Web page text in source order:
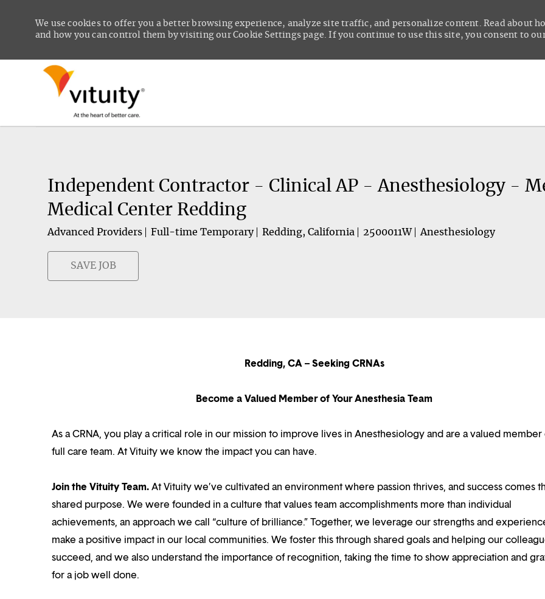
We use cookies to offer you a better browsing experience, analyze site traffic, and personalize content. Read about
and how you can control them by visiting our Cookie Settings page. If you continue to use this site, you consent to
Independent Contractor - Clinical AP - Anesthesiology -
Medical Center Redding
Advanced Providers Full-time Temporary Redding, California 2500011W Anesthesiology
SAVE JOB
Redding, CA – Seeking CRNAs
Become a Valued Member of Your Anesthesia Team
As a CRNA, you play a critical role in our mission to improve lives in Anesthesiology and are a valued member
full care team. At Vituity we know the impact you can have.
Join the Vituity Team.At Vituity we’ve cultivated an environment where passion thrives, and success comes
shared purpose. We were founded in a culture that values team accomplishments more than individual
achievements, an approach we call “culture of brilliance.” Together, we leverage our strengths and
make a positive impact in our local communities. We foster this through shared goals and helping our
succeed, and we also understand the importance of recognition, taking the time to show appreciation and
for a job well done.